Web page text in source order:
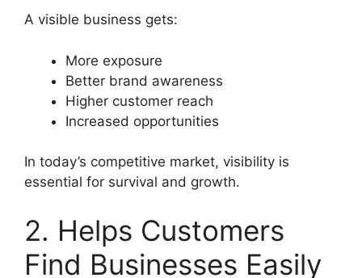
A visible business gets:
More exposure
Better brand awareness
Higher customer reach
Increased opportunities
In today’s competitive market, visibility is
essential for survival and growth.
2. Helps Customers
Find Businesses Easily